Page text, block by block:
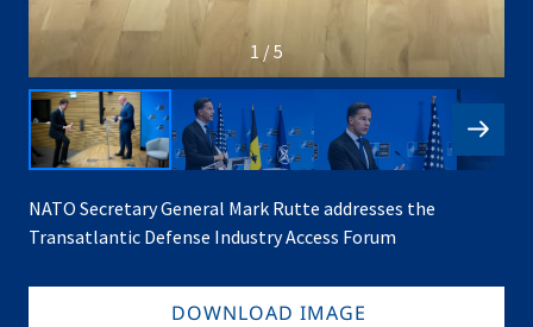
1 / 5
NATO Secretary General Mark Rutte addresses the
Transatlantic Defense Industry Access Forum
DOWNLOAD IMAGE